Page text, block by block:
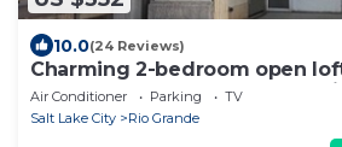
10.0(24 Reviews)
Charming 2-bedroom open
downtown central Salt Lake
Air Conditioner Parking
TV
Salt Lake City
Rio Grande